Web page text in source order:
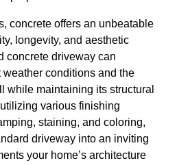
concrete offers an unbeatable
longevity, and aesthetic
concrete driveway can
conditions and the
while maintaining its structural
various finishing
staining, and coloring,
driveway into an inviting
your home’s architecture